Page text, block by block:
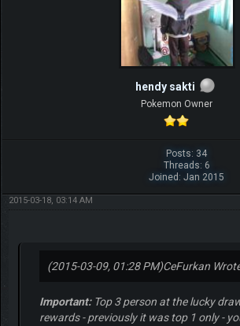
hendy sakti
Pokemon Owner
Posts: 34
Threads: 6
Joined: Jan 2015
2015-03-18, 03:14 AM
(2015-03-09, 01:28 PM)CeFurkan
Important:Top 3 person at the lucky
rewards - previously it was top 1 only -